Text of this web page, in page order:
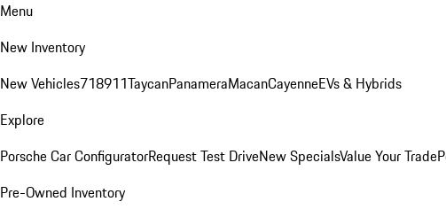
Menu
New Inventory
New Vehicles718911TaycanPanameraMacanCayenneEVs & Hybrids
Explore
Porsche Car ConfiguratorRequest Test DriveNew SpecialsValue Your Trade
Pre-Owned Inventory